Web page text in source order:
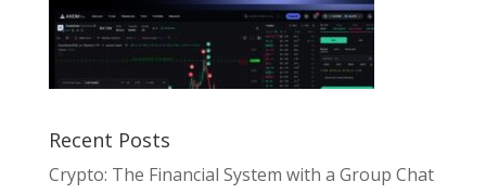
Recent Posts
Crypto: The Financial System with a Group Chat